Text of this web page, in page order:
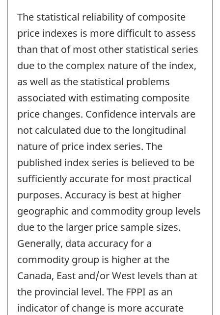
The statistical reliability of composite
price indexes is more difficult to assess
than that of most other statistical series
due to the complex nature of the index,
as well as the statistical problems
associated with estimating composite
price changes. Confidence intervals are
not calculated due to the longitudinal
nature of price index series. The
published index series is believed to be
sufficiently accurate for most practical
purposes. Accuracy is best at higher
geographic and commodity group levels
due to the larger price sample sizes.
Generally, data accuracy for a
commodity group is higher at the
Canada, East and/or West levels than at
the provincial level. The FPPI as an
indicator of change is more accurate